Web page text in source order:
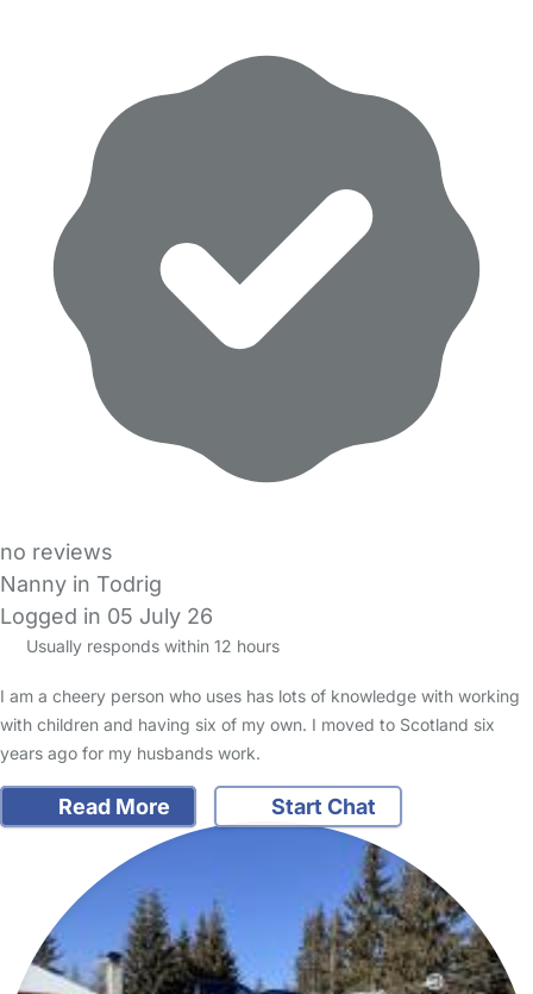
no reviews
Nanny in Todrig
Logged in 05 July 26
Usually responds within 12 hours
I am a cheery person who uses has lots of knowledge with working
with children and having six of my own. I moved to Scotland six
years ago for my husbands work.
Read More Start Chat